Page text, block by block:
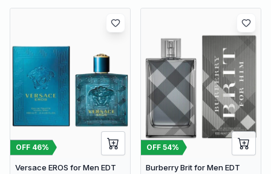
OFF 46%
Versace EROS for Men EDT
OFF 54%
Burberry Brit for Men EDT